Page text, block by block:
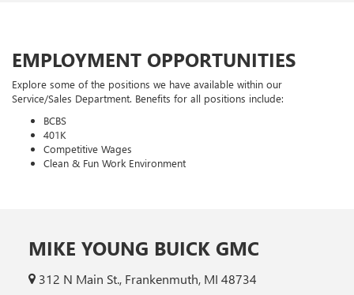
EMPLOYMENT OPPORTUNITIES
Explore some of the positions we have available within our
Service/Sales Department. Benefits for all positions include:
BCBS
401K
Competitive Wages
Clean & Fun Work Environment
MIKE YOUNG BUICK GMC
312 N Main St., Frankenmuth, MI 48734